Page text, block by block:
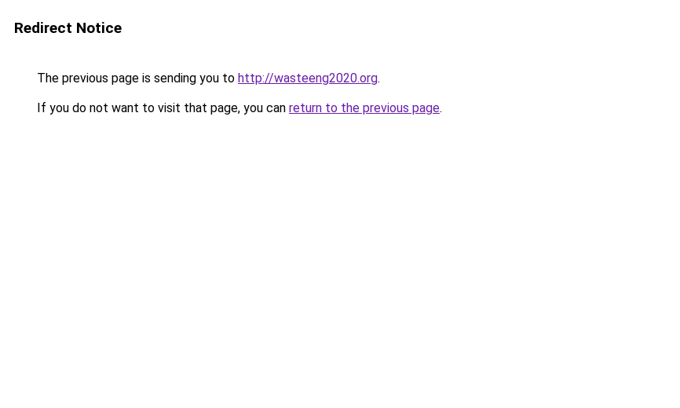
Redirect Notice
The previous page is sending you to http://wasteeng2020.org.
If you do not want to visit that page, you can return to the previous page.